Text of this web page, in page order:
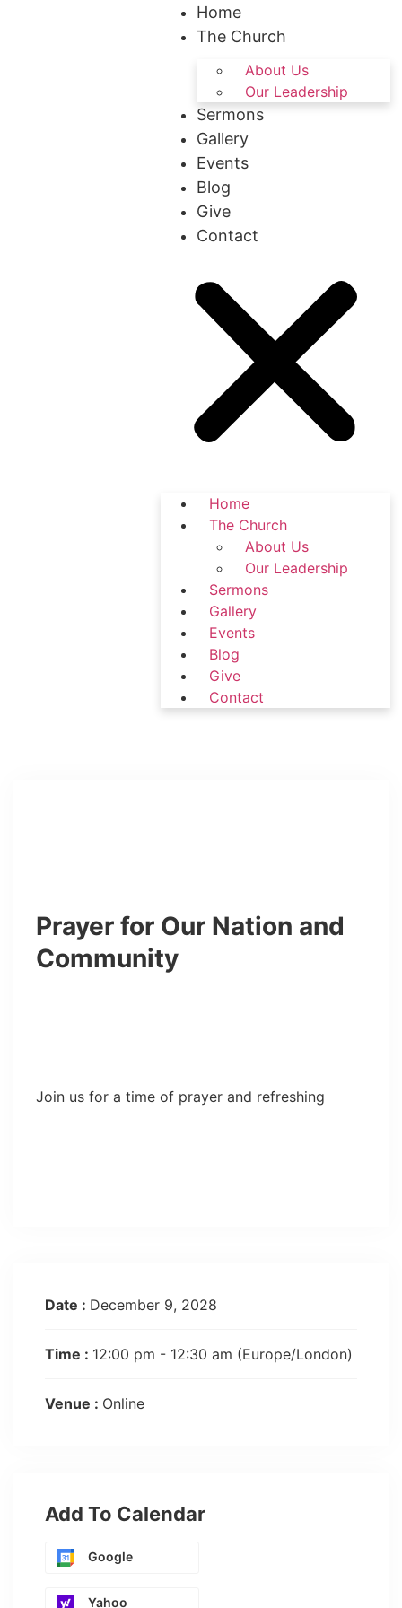
Home
The Church
About Us
Our Leadership
Sermons
Gallery
Events
Blog
Give
Contact
Home
The Church
About Us
Our Leadership
Sermons
Gallery
Events
Blog
Give
Contact
Prayer for Our Nation and
Community
Join us for a time of prayer and refreshing
Date : December 9, 2028
Time : 12:00 pm - 12:30 am (Europe/London)
Venue : Online
Add To Calendar
Google
Yahoo